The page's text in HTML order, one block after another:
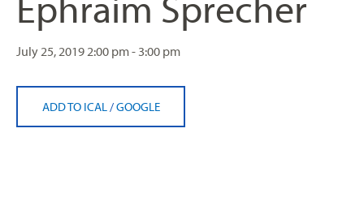
July 25, 20192:00 pm - 3:00 pm
ADD TO ICAL /GOOGLE